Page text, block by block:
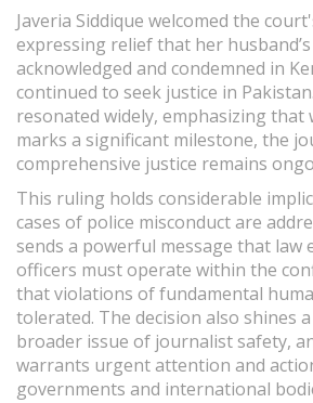
Javeria Siddique welcomed the
expressing relief that her
acknowledged and condemned in
continued to seek justice in
resonated widely, emphasizing that
marks a significant milestone, the
comprehensive justice remains
This ruling holds considerable
cases of police misconduct are
sends a powerful message that law
officers must operate within the
that violations of fundamental
tolerated. The decision also shines
broader issue of journalist safety,
warrants urgent attention and
governments and international